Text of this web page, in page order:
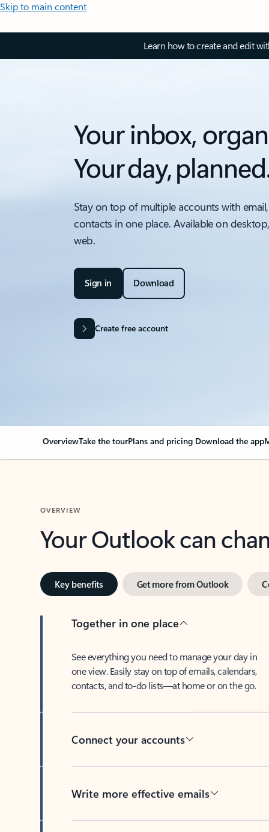
Skip to main content
Learn how to create and edit
Your inbox,
Your day,
Stay on top of multiple accounts with
contacts in one place. Available on
web.
Sign in Download
Create free account
OverviewTake the tourPlans and pricing Download the app
OVERVIEW
Your Outlook can
Key benefits Get more from Outlook
Together in one place
See everything you need to manage your day in
one view. Easily stay on top of emails, calendars,
contacts, and to-do lists—at home or on the go.
Connect your accounts
Write more effective emails